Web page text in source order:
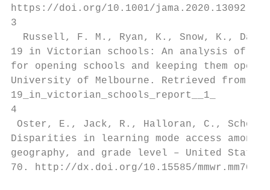
https://doi.org/10.1001/jama.2020.13092
3
Russell, F. M., Ryan, K., Snow, K.,
19 in Victorian schools: An analysis of
for opening schools and keeping them
University of Melbourne. Retrieved from
19_in_victorian_schools_report__1_
4
Oster, E., Jack, R., Halloran, C.,
Disparities in learning mode access among
geography, and grade level – United
70. http://dx.doi.org/10.15585/